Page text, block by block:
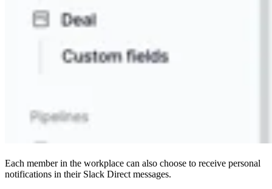
Each member in the workplace can also choose to receive personal
notifications in their Slack Direct messages.